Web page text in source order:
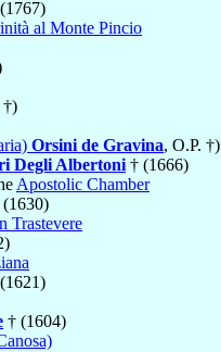
al Monte Pincio
†)
Orsini de Gravina, O.P. †)
Degli Albertoni † (1666)
Apostolic Chamber
(1630)
Trastevere
† (1604)